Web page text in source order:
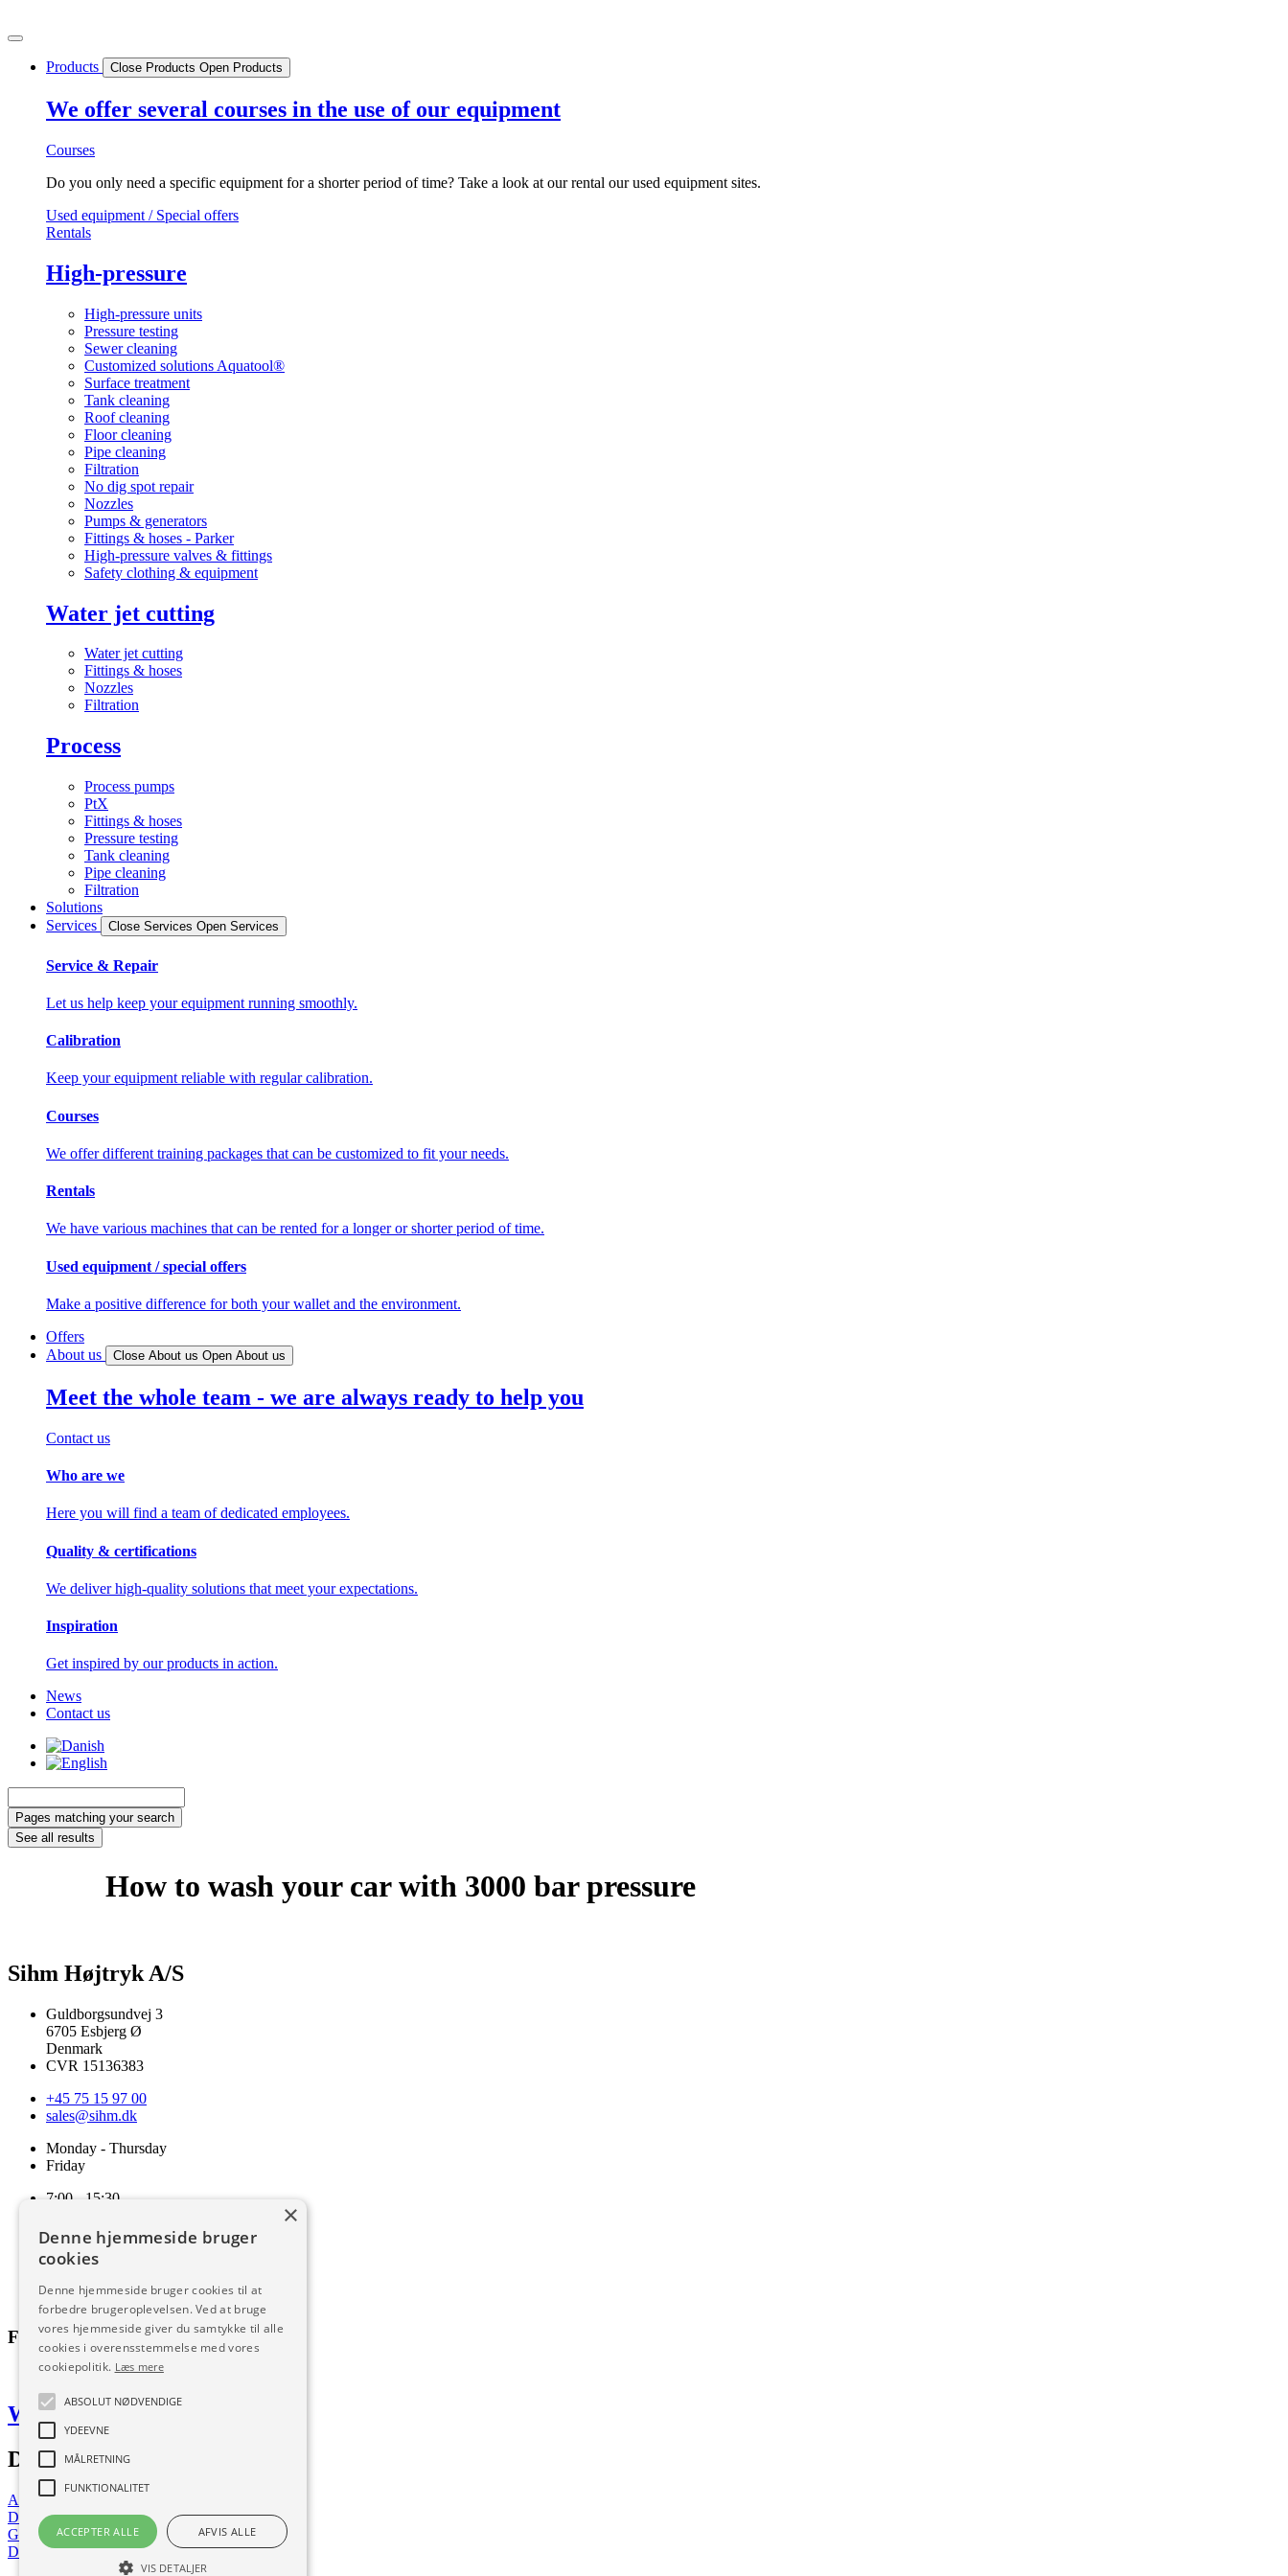
to
Products
Close Products Open Products
We offer several courses in the use of our equipment
Courses
Do you only need a specific equipment for a shorter period of time? Take a look at our rental our used equipment sites.
Used equipment / Special offers
Rentals
High-pressure
High-pressure units
Pressure testing
Sewer cleaning
Customized solutions Aquatool®
Surface treatment
Tank cleaning
Roof cleaning
Floor cleaning
Pipe cleaning
Filtration
No dig spot repair
Nozzles
Pumps & generators
Fittings & hoses - Parker
High-pressure valves & fittings
Safety clothing & equipment
Water jet cutting
Water jet cutting
Fittings & hoses
Nozzles
Filtration
Process
Process pumps
PtX
Fittings & hoses
Pressure testing
Tank cleaning
Pipe cleaning
Filtration
Solutions
Services
Close Services Open Services
Service & Repair
Let us help keep your equipment running smoothly.
Calibration
Keep your equipment reliable with regular calibration.
Courses
We offer different training packages that can be customized to fit your needs.
Rentals
We have various machines that can be rented for a longer or shorter period of time.
Used equipment / special offers
Make a positive difference for both your wallet and the environment.
Offers
About us
Close About us Open About us
Meet the whole team - we are always ready to help you
Contact us
Who are we
Here you will find a team of dedicated employees.
Quality & certifications
We deliver high-quality solutions that meet your expectations.
Inspiration
Get inspired by our products in action.
News
Contact us
...Pages matching your search
See all results
How to wash your car with 3000 bar pressure
Sihm Højtryk A/S
Guldborgsundvej 3
6705 Esbjerg Ø
Denmark
CVR 15136383
+45 75 15 97 00
sales@sihm.dk
Monday - Thursday
Friday
7:00 - 15:30
Terms and conditions of sale and delivery
Cookie and privacy policy
Code of Conduct
Download
Follow us
Web by Frufo
Download our app
App Store
Download now
Google Play
Download now
×
Denne hjemmeside bruger
cookies
Denne hjemmeside bruger cookies til at
forbedre brugeroplevelsen. Ved at bruge
vores hjemmeside giver du samtykke til alle
cookies i overensstemmelse med vores
cookiepolitik. Læs mere
ABSOLUT NØDVENDIGE
YDEEVNE
MÅLRETNING
FUNKTIONALITET
ACCEPTER ALLE AFVIS ALLE
VIS DETALJER